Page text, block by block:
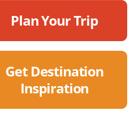
Plan Your Trip
Get Destination
Inspiration